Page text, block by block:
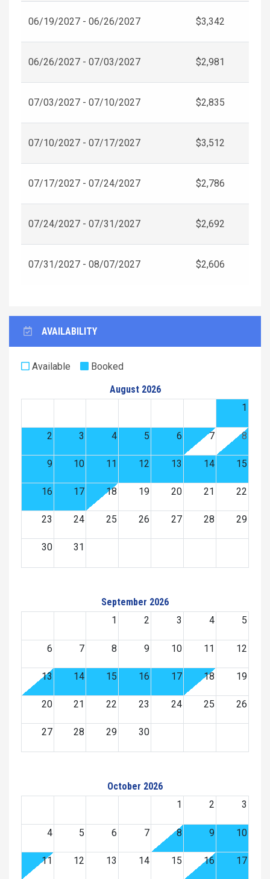
06/19/2027 - 06/26/2027 $3,342
06/26/2027 - 07/03/2027 $2,981
07/03/2027 - 07/10/2027 $2,835
07/10/2027 - 07/17/2027 $3,512
07/17/2027 - 07/24/2027 $2,786
07/24/2027 - 07/31/2027 $2,692
07/31/2027 - 08/07/2027 $2,606
AVAILABILITY
Available
Booked
August 2026
1
2 3 4 5 6 7 8
9 10 11 12 13 14 15
16 17 18 19 20 21 22
23 24 25 26 27 28 29
30 31
September 2026
1
2 3 4 5
6 7 8 9 10 11 12
13 14 15 16 17 18 19
20 21 22 23 24 25 26
27 28 29 30
October 2026
1
2 3
4 5 6 7 8 9 10
11 12 13 14 15 16 17